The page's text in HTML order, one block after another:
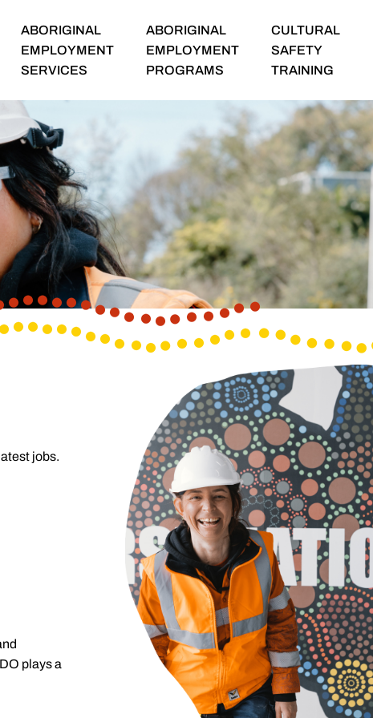
ABORIGINAL
EMPLOYMENT
SERVICES
ABORIGINAL
EMPLOYMENT
PROGRAMS
CULTURAL
SAFETY
TRAINING
jobs.
plays a